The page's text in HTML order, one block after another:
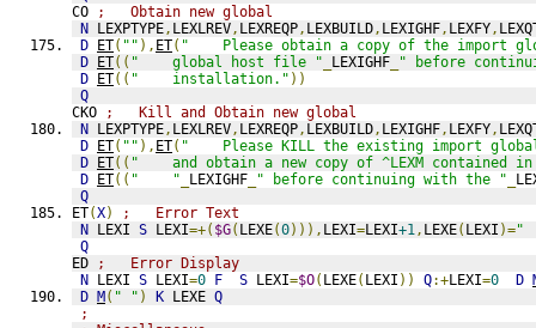
CO
;   Obtain new global
N LEXPTYPE, LEXLREV, LEXREQP, LEXBUILD, LEXIGHF, LEXFY,
D ET( "" ), ET( "    Please obtain a copy of the import
D ET(( "    global host file " LEXIGHF
" before
D ET(( "    installation." ))
Q
CKO
;   Kill and Obtain new global
N LEXPTYPE, LEXLREV, LEXREQP, LEXBUILD, LEXIGHF, LEXFY,
D ET( "" ), ET( "    Please KILL the existing import global
D ET(( "    and obtain a new copy of ^LEXM
D ET(( "    " LEXIGHF " before continuing with the "
Q
ET(X)
;   Error Text
N LEXI S LEXI=+( $G( LEXE(0))), LEXI=LEXI+1, LEXE( LEXI )="
Q
ED
;   Error Display
N LEXI S LEXI=0 F S LEXI=$O( LEXE( LEXI )) Q:+LEXI=0 D
D M( " " ) K LEXE Q
;